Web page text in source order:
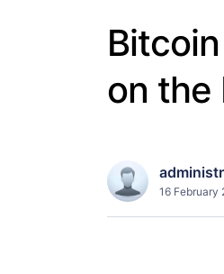
on the
16 February